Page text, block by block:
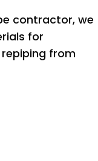
contractor, we
for
from